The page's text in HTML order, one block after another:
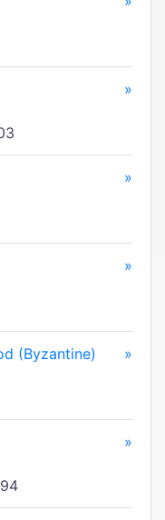
»
»
»
(Byzantine)
»
»